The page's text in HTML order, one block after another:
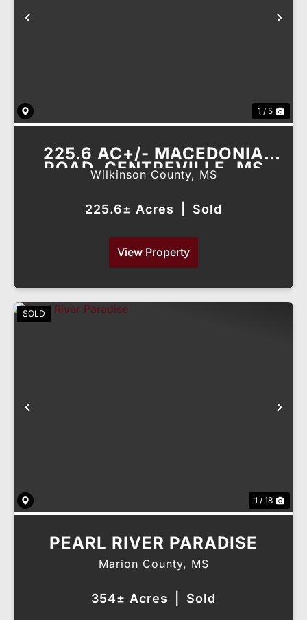
1 / 5
225.6 AC+/- MACEDONIA
ROAD, CENTREVILLE, MS
Wilkinson County, MS
225.6± Acres Sold
View Property
SOLD
1 / 18
PEARL RIVER PARADISE
Marion County, MS
354± Acres Sold